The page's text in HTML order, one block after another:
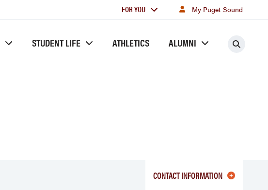
For
FOR YOU My Puget Sound
STUDENT LIFE ATHLETICS ALUMNI
CONTACT INFORMATION